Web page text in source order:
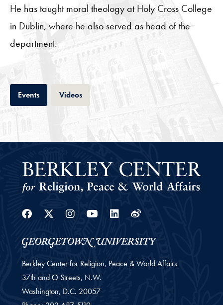
He has taught moral theology at Holy Cross College
in Dublin, where he also served as head of the
department.
EventsTab VideosTab
Facebook
Twitter
Instagram
YoutubeLinkedin
Weibo
Berkley Center for Religion, Peace & World Affairs
37th and O Streets, N.W.
Washington, D.C. 20057